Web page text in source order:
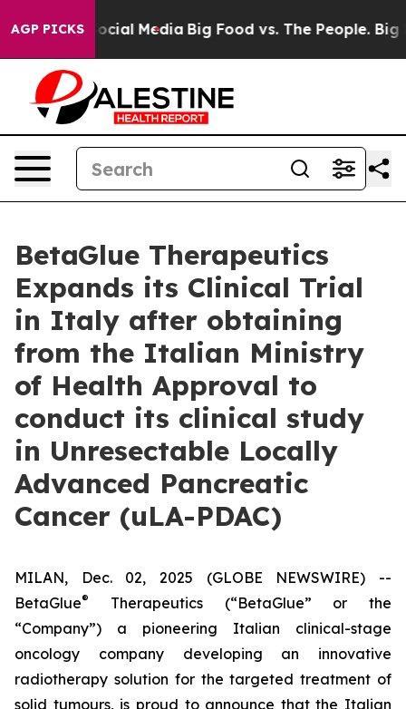
AGP PICKS
on Social Media Big Food vs. The People. Big
BetaGlue Therapeutics
Expands its Clinical Trial
in Italy after obtaining
from the Italian Ministry
of Health Approval to
conduct its clinical study
in Unresectable Locally
Advanced Pancreatic
Cancer (uLA-PDAC)
MILAN, Dec. 02, 2025 (GLOBE NEWSWIRE) --
BetaGlue®
Therapeutics (“BetaGlue” or the
“Company”) a pioneering Italian clinical-stage
oncology company developing an innovative
radiotherapy solution for the targeted treatment of
solid tumours, is proud to announce that the Italian